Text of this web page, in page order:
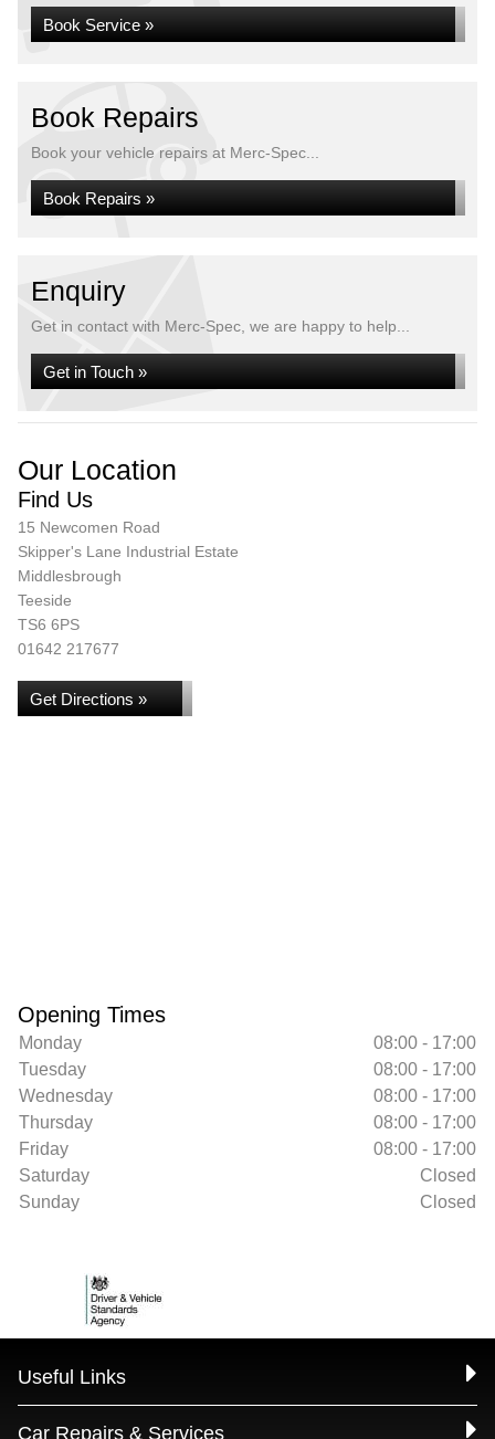
Book Service »
Book Repairs
Book your vehicle repairs at Merc-Spec...
Book Repairs »
Enquiry
Get in contact with Merc-Spec, we are happy to help...
Get in Touch »
Our Location
Find Us
15 Newcomen Road
Skipper's Lane Industrial Estate
Middlesbrough
Teeside
TS6 6PS
01642 217677
Get Directions »
Opening Times
Monday
08:00 - 17:00
Tuesday
08:00 - 17:00
Wednesday
08:00 - 17:00
Thursday
08:00 - 17:00
Friday
08:00 - 17:00
Saturday
Closed
Sunday
Closed
Useful Links
Car Repairs & Services